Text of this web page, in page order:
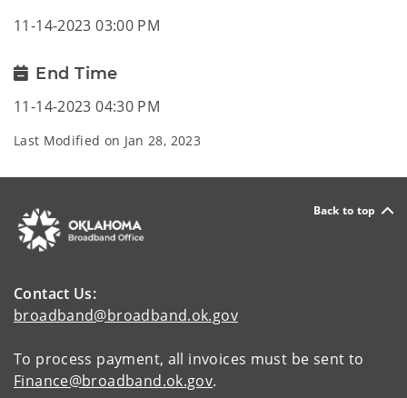
11-14-2023 03:00 PM
End Time
11-14-2023 04:30 PM
Last Modified on Jan 28, 2023
Back to top
Contact Us:
broadband@broadband.ok.gov
To process payment, all invoices must be sent to
Finance@broadband.ok.gov.